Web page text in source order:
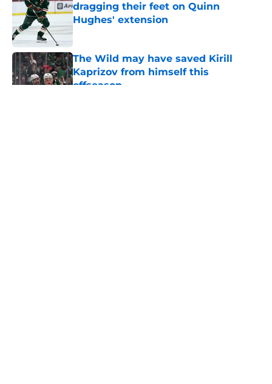
dragging their feet on Quinn
Hughes' extension
Published by on Invalid Date
The Wild may have saved Kirill
Kaprizov from himself this
offseason